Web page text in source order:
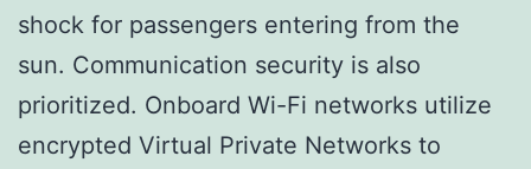
shock for passengers entering from the
sun. Communication security is also
prioritized. Onboard Wi-Fi networks utilize
encrypted Virtual Private Networks to